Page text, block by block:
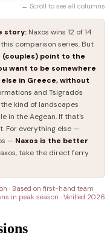
← Scroll to see all columns
story: Naxos wins 12 of 14
comparison series. But
(couples) point to the
want to be somewhere
in Greece, without
and Tsigrado's
kind of landscapes
in the Aegean. If that's
For everything else —
— Naxos is the better
take the direct ferry
· Based on first-hand team
in peak season · Verified 2026